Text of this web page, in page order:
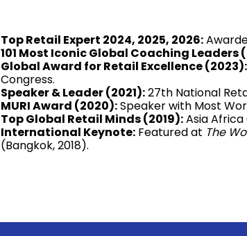
Top Retail Expert 2024, 2025, 2026:
101 Most Iconic Global Coaching Leaders
Global Award for Retail Excellence (2023):
Congress.
Speaker & Leader (2021):27th National
MURI Award (2020):Speaker with Most
Top Global Retail Minds (2019):Asia Africa
International Keynote: Featured at The
(Bangkok, 2018).